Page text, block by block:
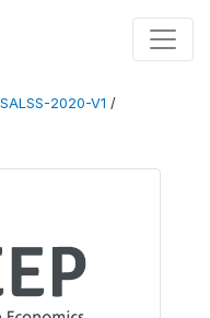
2020-V1 /